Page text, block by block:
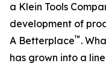
a Klein Tools
development of
A Betterplace™ .
has grown into a